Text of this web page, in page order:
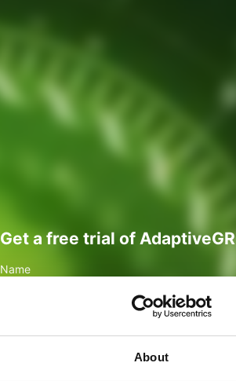
About
Get a free trial of
Name